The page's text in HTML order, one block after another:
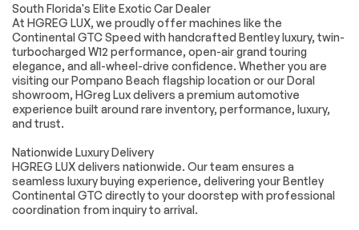
Turn signal indicator
mirrors
Auto-dimming Rear-
View mirror
Compass
Convertible roof
lining
Driver door bin
Driver vanity mirror
Front reading lights
Garage door
transmitter
console insert
Illuminated entry
Outside
temperature display
Overhead console
South Florida's Elite Exotic Car Dealer
At HGREG LUX, we proudly offer machines like the
Continental GTC Speed with handcrafted Bentley luxury, twin-
turbocharged W12 performance, open-air grand touring
elegance, and all-wheel-drive confidence. Whether you are
visiting our Pompano Beach flagship location or our Doral
showroom, HGreg Lux delivers a premium automotive
experience built around rare inventory, performance, luxury,
and trust.
Nationwide Luxury Delivery
HGREG LUX delivers nationwide. Our team ensures a
seamless luxury buying experience, delivering your Bentley
Continental GTC directly to your doorstep with professional
coordination from inquiry to arrival.